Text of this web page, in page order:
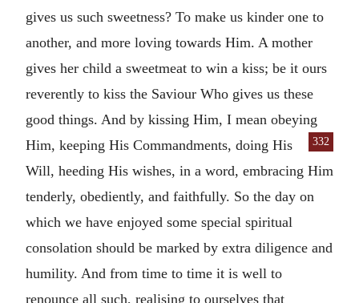
gives us such sweetness? To make us kinder one to
another, and more loving towards Him. A mother
gives her child a sweetmeat to win a kiss; be it ours
reverently to kiss the Saviour Who gives us these
good things. And by kissing Him, I mean obeying
Him,
332
keeping His Commandments, doing His
Will, heeding His wishes, in a word, embracing Him
tenderly, obediently, and faithfully. So the day on
which we have enjoyed some special spiritual
consolation should be marked by extra diligence and
humility. And from time to time it is well to
renounce all such, realising to ourselves that